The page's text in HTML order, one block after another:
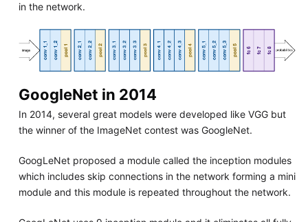
in the network.
GoogleNet in 2014
In 2014, several great models were developed like VGG but
the winner of the ImageNet contest was GoogleNet.
GoogLeNet proposed a module called the inception modules
which includes skip connections in the network forming a mini
module and this module is repeated throughout the network.